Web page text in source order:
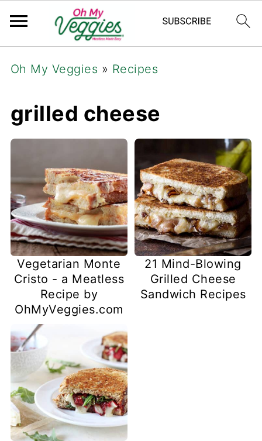
Oh My Veggies » Recipes
grilled cheese
Vegetarian Monte
Cristo - a Meatless
Recipe by
OhMyVeggies.com
21 Mind-Blowing
Grilled Cheese
Sandwich Recipes